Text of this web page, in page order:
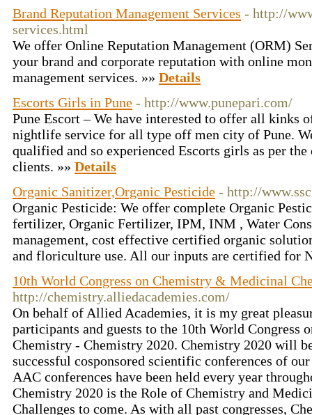
Brand Reputation Management Services - http://
services.html
We offer Online Reputation Management (ORM)
your brand and corporate reputation with online
management services. »» Details
Escorts Girls in Pune - http://www.punepari.com/
Pune Escort – We have interested to offer all kinks
nightlife service for all type off men city of Pune.
qualified and so experienced Escorts girls as per
clients. »» Details
Organic Sanitizer,Organic Pesticide - http://
Organic Pesticide: We offer complete Organic
fertilizer, Organic Fertilizer, IPM, INM , Water
management, cost effective certified organic
and floriculture use. All our inputs are certified for
10th World Congress on Chemistry & Medicinal
http://chemistry.alliedacademies.com/
On behalf of Allied Academies, it is my great
participants and guests to the 10th World Congress
Chemistry - Chemistry 2020. Chemistry 2020 will
successful cosponsored scientific conferences of
AAC conferences have been held every year
Chemistry 2020 is the Role of Chemistry and
Challenges to come. As with all past congresses,